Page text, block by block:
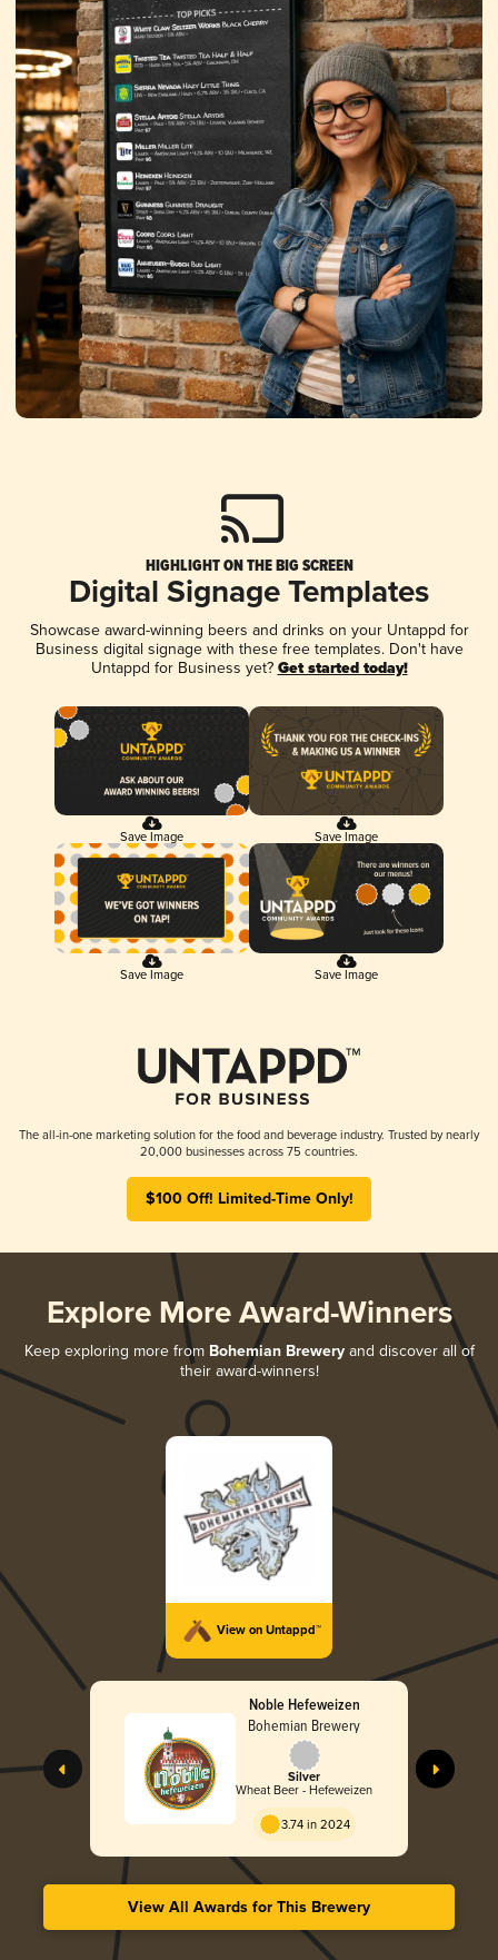
HIGHLIGHT ON THE BIG SCREEN
Digital Signage Templates
Showcase award-winning beers and drinks on your Untappd for
Business digital signage with these free templates. Don't have
Untappd for Business yet? Get started today!
Save Image Save Image
Save Image Save Image
The all-in-one marketing solution for the food and beverage industry. Trusted by nearly
20,000 businesses across 75 countries.
$100 Off! Limited-Time Only!
Explore More Award-Winners
Keep exploring more from Bohemian Breweryand discover all of
their award-winners!
View on Untappd™
Noble Hefeweizen
Bohemian Brewery
Silver
Wheat Beer - Hefeweizen
3.74 in 2024
View All Awards for This Brewery